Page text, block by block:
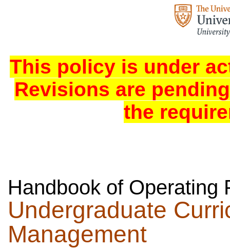
This policy is under
Revisions are
the
Handbook of Operating
Undergraduate
Management